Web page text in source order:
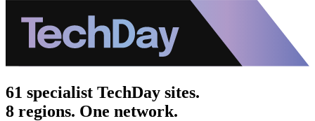
61 specialist TechDay sites.
8 regions. One network.